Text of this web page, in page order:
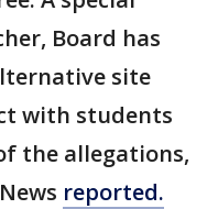
Board has
site
with students
the allegations,
reported.